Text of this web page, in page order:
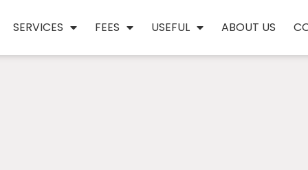
SERVICES FEES USEFUL ABOUT US